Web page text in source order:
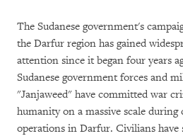
The Sudanese government's
the Darfur region has gained
attention since it began four years
Sudanese government forces and
"Janjaweed" have committed war
humanity on a massive scale
operations in Darfur. Civilians have